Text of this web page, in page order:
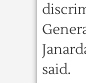
said.